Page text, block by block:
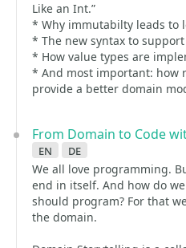
Like an Int.”
* Why immutabilty leads to
* The new syntax to
* How value types are
* And most important: how
provide a better domain
From Domain to Code
en
de
We all love programming.
end in itself. And how do
should program? For that
the domain.